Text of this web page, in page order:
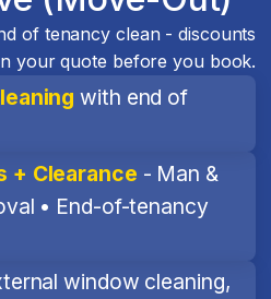
of tenancy clean - discounts
your quote before you book.
with end of
+ Clearance - Man &
• End-of-tenancy
window cleaning,